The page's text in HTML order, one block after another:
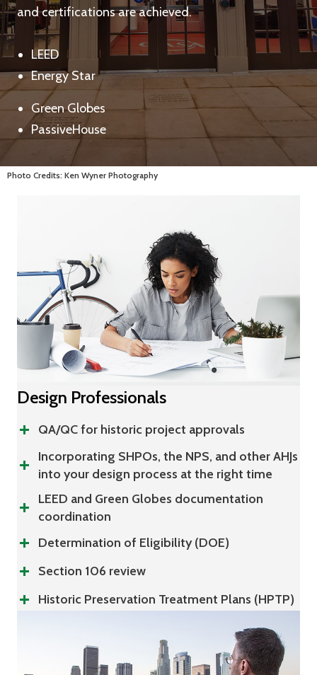
and certifications are achieved.
LEED
Energy Star
Green Globes
PassiveHouse
Photo Credits: Ken Wyner Photography
Design Professionals
QA/QC for historic project approvals
Incorporating SHPOs, the NPS, and other AHJs
into your design process at the right time
LEED and Green Globes documentation
coordination
Determination of Eligibility (DOE)
Section 106 review
Historic Preservation Treatment Plans (HPTP)